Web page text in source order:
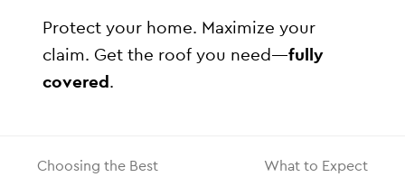
Protect your home. Maximize your
claim. Get the roof you need—fully
covered.
Choosing the Best
What to Expect